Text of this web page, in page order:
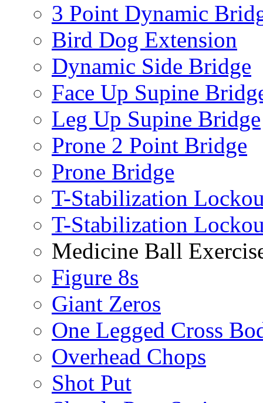
3 Point Dynamic
Bird Dog Extension
Dynamic Side Bridge
Face Up Supine
Leg Up Supine Bridge
Prone 2 Point Bridge
Prone Bridge
T-Stabilization
T-Stabilization
Medicine Ball
Figure 8s
Giant Zeros
One Legged Cross
Overhead Chops
Shot Put